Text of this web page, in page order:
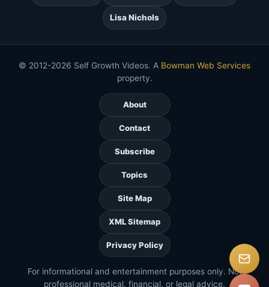
Lisa Nichols
© 2012-2026 Self Growth Videos. A Bowman Web Services
property.
About
Contact
Subscribe
Topics
Site Map
XML Sitemap
Privacy Policy
For informational and entertainment purposes only. Not
professional medical, financial, or legal advice.